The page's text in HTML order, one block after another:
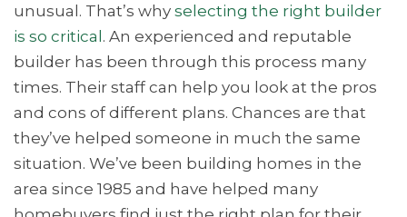
unusual. That’s why selecting the right builder
is so critical. An experienced and reputable
builder has been through this process many
times. Their staff can help you look at the pros
and cons of different plans. Chances are that
they’ve helped someone in much the same
situation. We’ve been building homes in the
area since 1985 and have helped many